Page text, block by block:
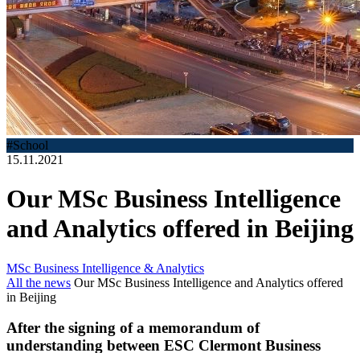
#School
15.11.2021
Our MSc Business Intelligence
and Analytics offered in Beijing
MSc Business Intelligence & Analytics
All the news Our MSc Business Intelligence and Analytics offered
in Beijing
After the signing of a memorandum of
understanding between ESC Clermont Business